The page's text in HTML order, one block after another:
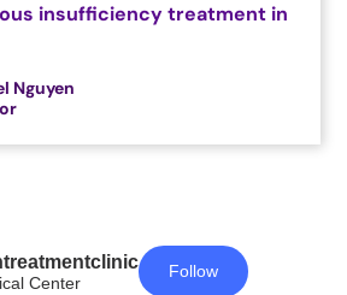
insufficiency treatment in
Nguyen
Center
Follow